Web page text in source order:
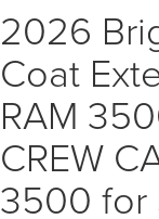
2026
Coat
RAM
CREW
3500 for